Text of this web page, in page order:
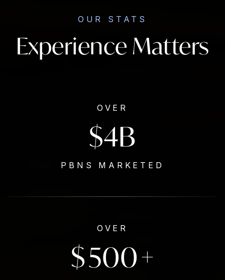
OUR STATS
Experience Matters
OVER
$4B
PBNS MARKETED
OVER
$500+